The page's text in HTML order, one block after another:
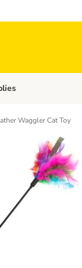
menu: Dog Foods
Waggler Cat Toy